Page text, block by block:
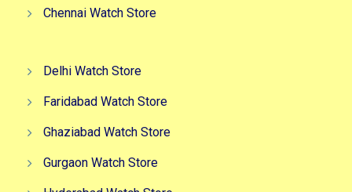
Chennai Watch Store
Delhi Watch Store
Faridabad Watch Store
Ghaziabad Watch Store
Gurgaon Watch Store